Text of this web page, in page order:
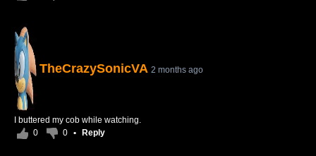
TheCrazySonicVA 2 months ago
I buttered my cob while watching.
0
0 • Reply